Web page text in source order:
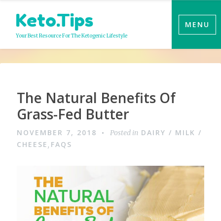
content
Keto.Tips
Your Best Resource For The Ketogenic Lifestyle
MENU
The Natural Benefits Of
Grass-Fed Butter
NOVEMBER 7, 2018 Posted in DAIRY / MILK /
CHEESE, FAQS